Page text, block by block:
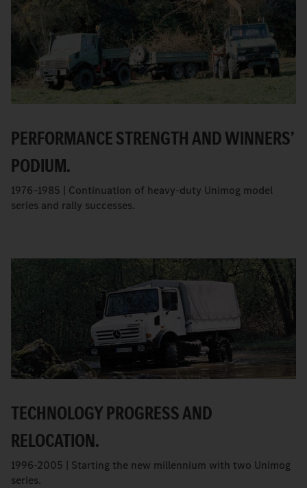
PERFORMANCE STRENGTH AND WINNERS’
PODIUM.
1976–1985 | Continuation of heavy-duty Unimog model
series and rally successes.
TECHNOLOGY PROGRESS AND
RELOCATION.
1996-2005 | Starting the new millennium with two Unimog
series.